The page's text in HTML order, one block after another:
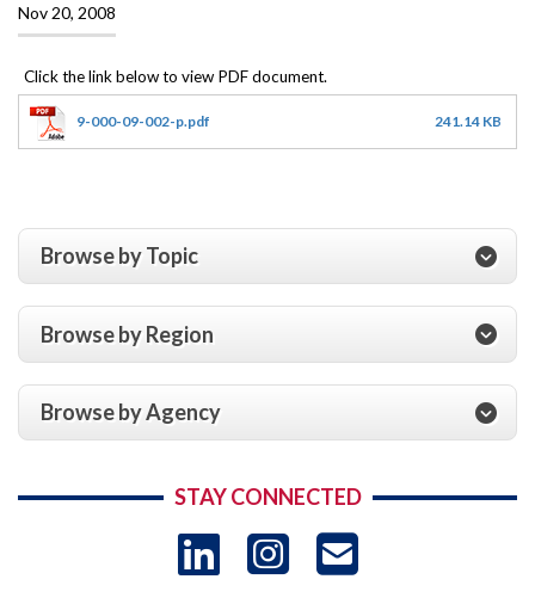
Nov 20, 2008
9-000-09-002-p.pdf 241.14 KB
Browse by Topic
Browse by Region
Browse by Agency
STAY CONNECTED
LinkedIn
Instagram